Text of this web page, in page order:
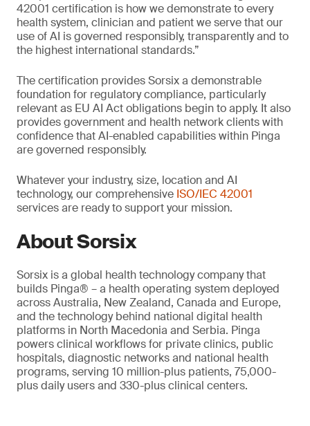
42001 certification is how we demonstrate to every
health system, clinician and patient we serve that our
use of AI is governed responsibly, transparently and to
the highest international standards.”
The certification provides Sorsix a demonstrable
foundation for regulatory compliance, particularly
relevant as EU AI Act obligations begin to apply. It also
provides government and health network clients with
confidence that AI-enabled capabilities within Pinga
are governed responsibly.
Whatever your industry, size, location and AI
technology, our comprehensive ISO/IEC 42001
services are ready to support your mission.
About Sorsix
Sorsix is a global health technology company that
builds Pinga® – a health operating system deployed
across Australia, New Zealand, Canada and Europe,
and the technology behind national digital health
platforms in North Macedonia and Serbia. Pinga
powers clinical workflows for private clinics, public
hospitals, diagnostic networks and national health
programs, serving 10 million-plus patients, 75,000-
plus daily users and 330-plus clinical centers.